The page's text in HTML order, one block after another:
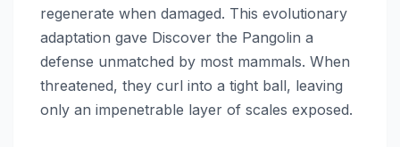
regenerate when damaged. This evolutionary
adaptation gave Discover the Pangolin a
defense unmatched by most mammals. When
threatened, they curl into a tight ball, leaving
only an impenetrable layer of scales exposed.